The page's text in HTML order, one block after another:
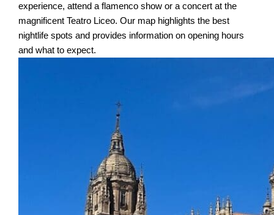
experience, attend a flamenco show or a concert at the
magnificent Teatro Liceo. Our map highlights the best
nightlife spots and provides information on opening hours
and what to expect.